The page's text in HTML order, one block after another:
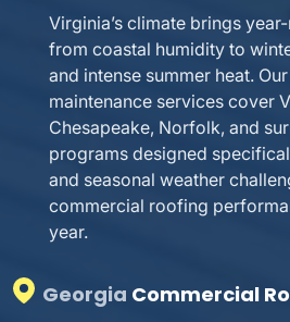
Virginia’s climate brings
from coastal humidity to
and intense summer heat.
maintenance services cover
Chesapeake, Norfolk, and
programs designed
and seasonal weather
commercial roofing
year.
Georgia Commercial